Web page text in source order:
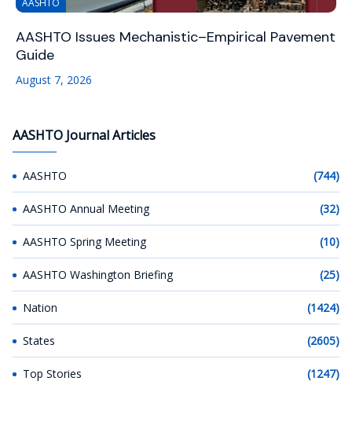
AASHTO
AASHTO Issues Mechanistic–Empirical Pavement
Guide
August 7, 2026
AASHTO Journal Articles
AASHTO (744)
AASHTO Annual Meeting (32)
AASHTO Spring Meeting (10)
AASHTO Washington Briefing (25)
Nation (1424)
States (2605)
Top Stories (1247)